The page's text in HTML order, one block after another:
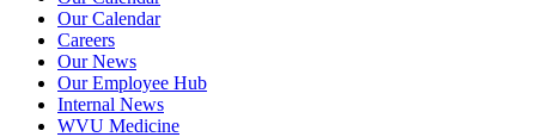
Our Calendar
Careers
Our News
Our Employee Hub
Internal News
WVU Medicine